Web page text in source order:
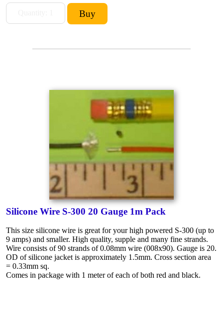
Silicone Wire S-300 20 Gauge 1m Pack
This size silicone wire is great for your high powered S-300 (up to
9 amps) and smaller. High quality, supple and many fine strands.
Wire consists of 90 strands of 0.08mm wire (008x90). Gauge is 20.
OD of silicone jacket is approximately 1.5mm. Cross section area
= 0.33mm sq.
Comes in package with 1 meter of each of both red and black.